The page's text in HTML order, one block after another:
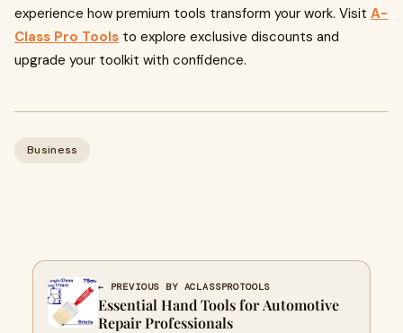
experience how premium tools transform your work. Visit A-
Class Pro Tools to explore exclusive discounts and
upgrade your toolkit with confidence.
Business
← PREVIOUS BY ACLASSPROTOOLS
Essential Hand Tools for Automotive
Repair Professionals